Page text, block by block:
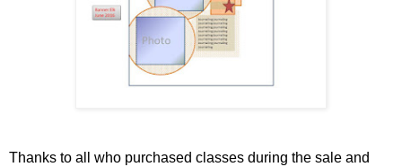
Thanks to all who purchased classes during the sale and